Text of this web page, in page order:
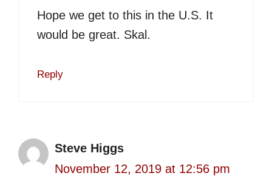
Hope we get to this in the U.S. It
would be great. Skal.
Reply
Steve Higgs
November 12, 2019 at 12:56 pm